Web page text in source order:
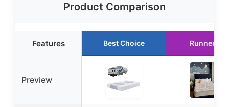
Product Comparison
Features Best Choice Runner Up
Preview